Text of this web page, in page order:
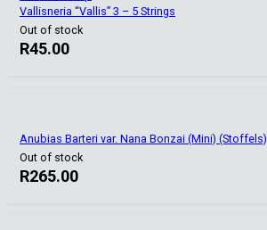
Vallisneria “Vallis” 3 – 5 Strings
Out of stock
R45.00
Anubias Barteri var. Nana Bonzai (Mini) (Stoffels)
Out of stock
R265.00